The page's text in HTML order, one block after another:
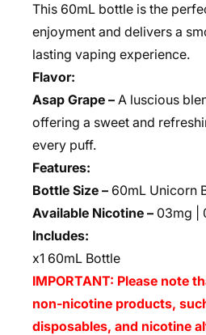
This 60mL bottle is the
enjoyment and delivers a
lasting vaping experience.
Flavor:
Asap Grape – A luscious
offering a sweet and
every puff.
Features:
Bottle Size – 60mL Unicorn
Available Nicotine – 03mg |
Includes:
x1 60mL Bottle
IMPORTANT: Please note
non-nicotine products,
disposables, and nicotine